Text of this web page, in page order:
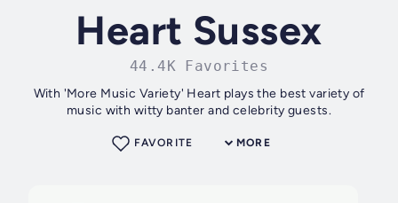
Heart Sussex
44.4K Favorites
With 'More Music Variety' Heart plays the best variety of
music with witty banter and celebrity guests.
MORE
FAVORITE